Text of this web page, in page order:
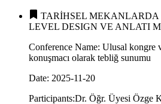
TARİHSEL
LEVEL DESIGN VE ANLATI
Conference Name: Ulusal kongre
konuşmacı olarak tebliğ sunumu
Date: 2025-11-20
Participants:Dr. Öğr. Üyesi Özge